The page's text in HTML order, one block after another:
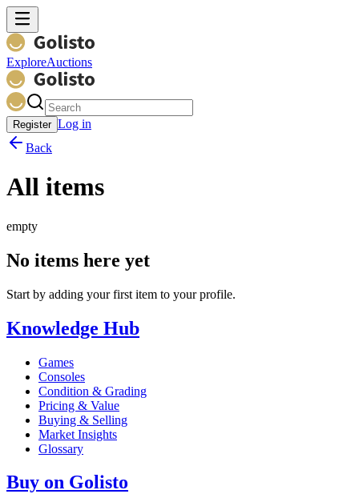
ExploreAuctions
Register Log in
Back
All items
empty
No items here yet
Start by adding your first item to your profile.
Knowledge Hub
Games
Consoles
Condition & Grading
Pricing & Value
Buying & Selling
Market Insights
Glossary
Buy on Golisto